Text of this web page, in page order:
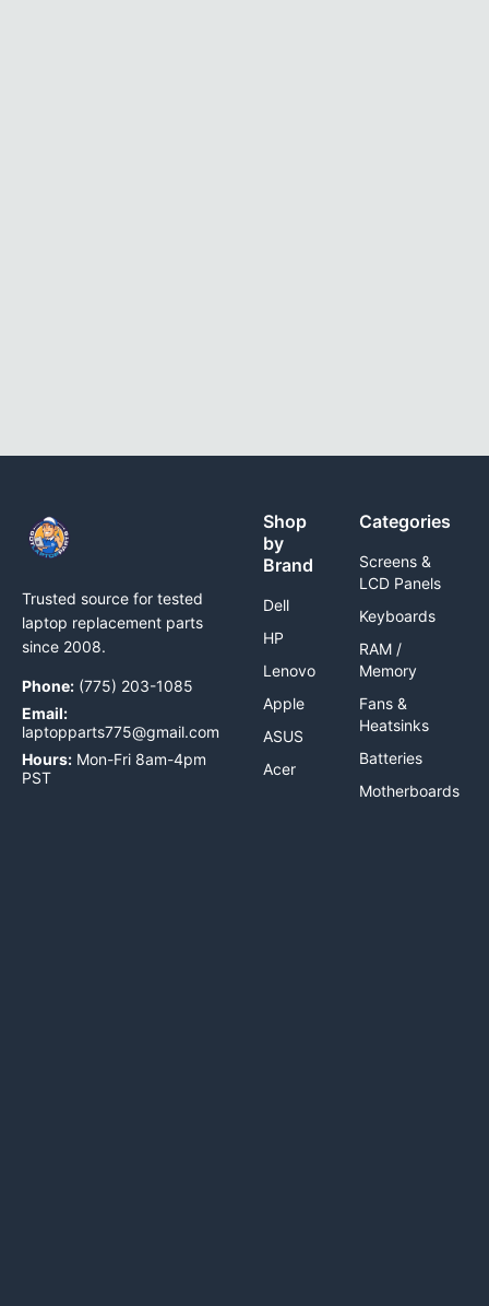
Trusted source for tested
laptop replacement parts
since 2008.
Phone: (775) 203-1085
Email:
laptopparts775@gmail.com
Hours: Mon-Fri 8am-4pm
PST
Shop
by
Brand
Dell
HP
Lenovo
Apple
ASUS
Acer
Categories
Screens &
LCD Panels
Keyboards
RAM /
Memory
Fans &
Heatsinks
Batteries
Motherboards